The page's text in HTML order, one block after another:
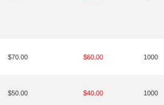
$70.00 $60.00 1000
$50.00 $40.00 1000